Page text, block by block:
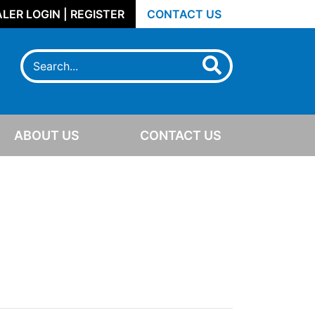
LOGIN | REGISTER CONTACT US
ABOUT US CONTACT US